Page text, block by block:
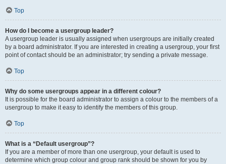
Top
How do I become a usergroup leader?
A usergroup leader is usually assigned when usergroups are initially created
by a board administrator. If you are interested in creating a usergroup, your first
point of contact should be an administrator; try sending a private message.
Top
Why do some usergroups appear in a different colour?
It is possible for the board administrator to assign a colour to the members of a
usergroup to make it easy to identify the members of this group.
Top
What is a “Default usergroup”?
If you are a member of more than one usergroup, your default is used to
determine which group colour and group rank should be shown for you by